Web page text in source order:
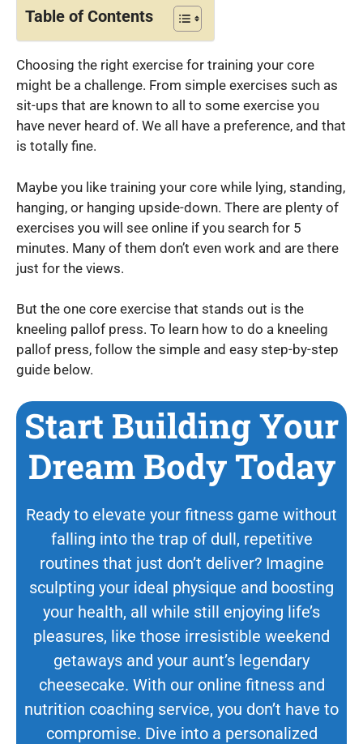
Table of Contents
Choosing the right exercise for training your core
might be a challenge. From simple exercises such as
sit-ups that are known to all to some exercise you
have never heard of. We all have a preference, and that
is totally fine.
Maybe you like training your core while lying, standing,
hanging, or hanging upside-down. There are plenty of
exercises you will see online if you search for 5
minutes. Many of them don’t even work and are there
just for the views.
But the one core exercise that stands out is the
kneeling pallof press. To learn how to do a kneeling
pallof press, follow the simple and easy step-by-step
guide below.
Start Building Your
Dream Body Today
Ready to elevate your fitness game without
falling into the trap of dull, repetitive
routines that just don’t deliver? Imagine
sculpting your ideal physique and boosting
your health, all while still enjoying life’s
pleasures, like those irresistible weekend
getaways and your aunt’s legendary
cheesecake. With our online fitness and
nutrition coaching service, you don’t have to
compromise. Dive into a personalized